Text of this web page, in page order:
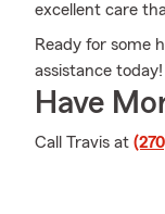
excellent care
Ready for some
assistance today!
Have
Call Travis at